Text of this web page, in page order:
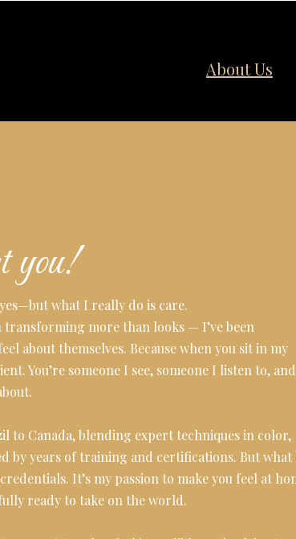
About Us
you!
what I really do is care.
transforming more than looks — I’ve been
about themselves. Because when you sit in my
You’re someone I see, someone I listen to, and
to Canada, blending expert techniques in color,
by years of training and certifications. But what
It’s my passion to make you feel at
ready to take on the world.